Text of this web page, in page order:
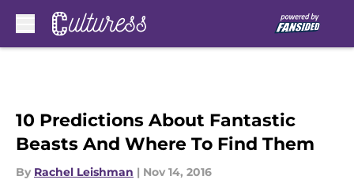
10 Predictions About Fantastic
Beasts And Where To Find Them
By Rachel Leishman | Nov 14, 2016